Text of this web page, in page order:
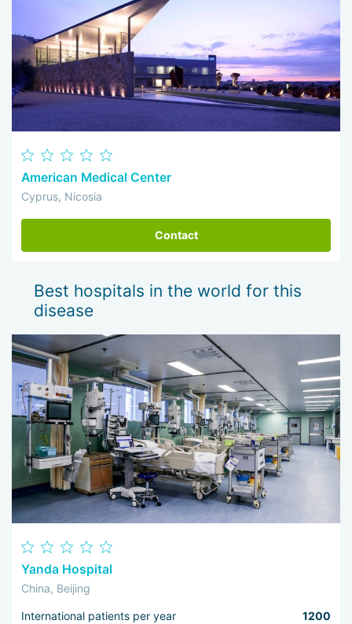
American Medical Center
Cyprus, Nicosia
Contact
Best hospitals in the world for this
disease
Yanda Hospital
China, Beijing
International patients per year
1200